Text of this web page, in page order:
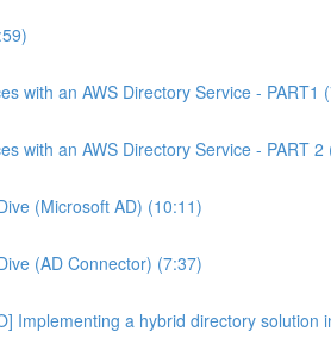
with an AWS Directory Service - PART1
with an AWS Directory Service - PART 2
(Microsoft AD) (10:11)
(AD Connector) (7:37)
Implementing a hybrid directory solution